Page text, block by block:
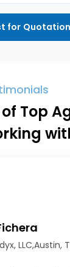
for Quotation
Top
LLC,Austin,